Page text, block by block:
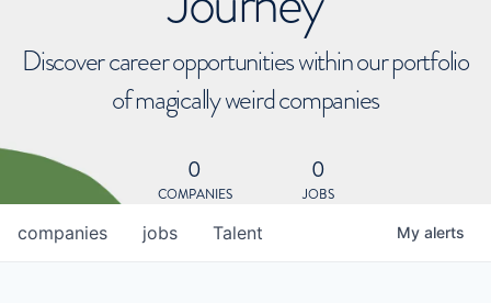
Discover career opportunities within our portfolio
of magically weird companies
0
COMPANIES
0
JOBS
jobs
companies Talent My alerts